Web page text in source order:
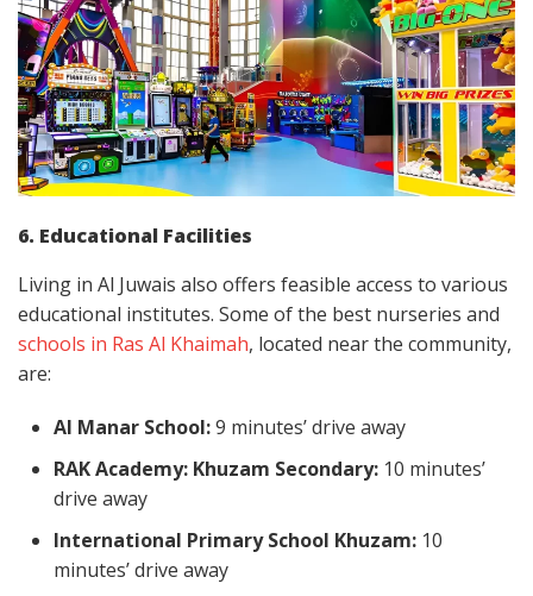
6. Educational Facilities
Living in Al Juwais also offers feasible access to various
educational institutes. Some of the best nurseries and
schools in Ras Al Khaimah, located near the community,
are:
Al Manar School:9 minutes’ drive away
RAK Academy: Khuzam Secondary: 10 minutes’
drive away
International Primary School Khuzam: 10
minutes’ drive away